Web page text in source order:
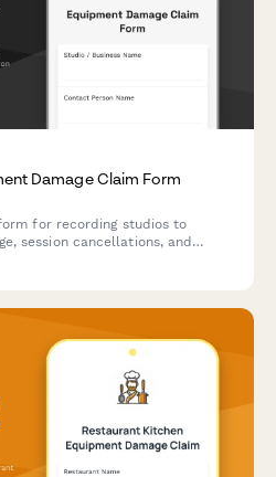
Damage Claim Form
for recording studios to
session cancellations, and